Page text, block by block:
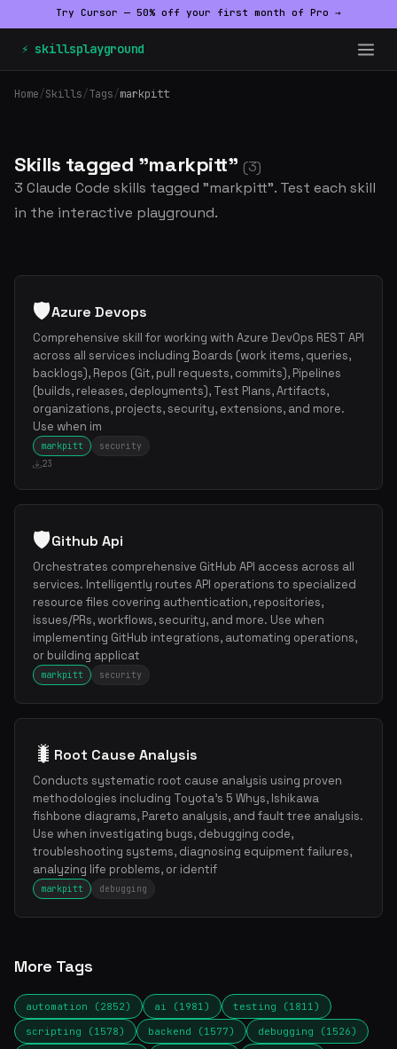
Try Cursor — 50% off your first month of Pro →
⚡ skillsplayground
Home/Skills/Tags/markpitt
Skills tagged "markpitt" (3)
3 Claude Code skills tagged "markpitt". Test each skill
in the interactive playground.
🛡️Azure Devops
Comprehensive skill for working with Azure DevOps REST API
across all services including Boards (work items, queries,
backlogs), Repos (Git, pull requests, commits), Pipelines
(builds, releases, deployments), Test Plans, Artifacts,
organizations, projects, security, extensions, and more.
Use when im
markpitt
security
23
🛡️Github Api
Orchestrates comprehensive GitHub API access across all
services. Intelligently routes API operations to specialized
resource files covering authentication, repositories,
issues/PRs, workflows, security, and more. Use when
implementing GitHub integrations, automating operations,
or building applicat
markpitt security
🐛 Root Cause Analysis
Conducts systematic root cause analysis using proven
methodologies including Toyota's 5 Whys, Ishikawa
fishbone diagrams, Pareto analysis, and fault tree analysis.
Use when investigating bugs, debugging code,
troubleshooting systems, diagnosing equipment failures,
analyzing life problems, or identif
markpitt debugging
More Tags
automation (2852) ai (1981)
testing (1811)
scripting (1578)
backend (1577)
debugging (1526)